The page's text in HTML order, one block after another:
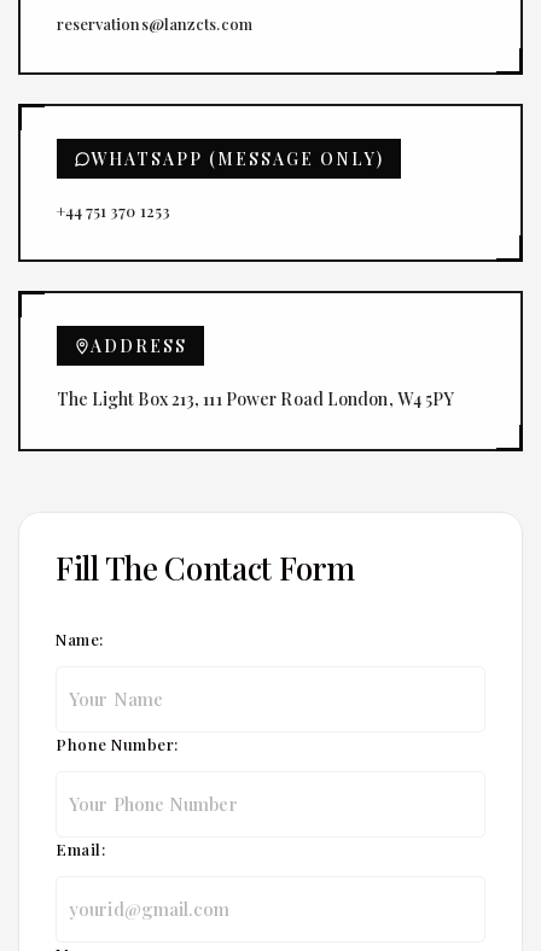
reservations@lanzcts.com
WHATSAPP (MESSAGE ONLY)
+44 751 370 1253
ADDRESS
The Light Box 213, 111 Power Road London, W4 5PY
Fill The Contact Form
Name:
Phone Number:
Email: